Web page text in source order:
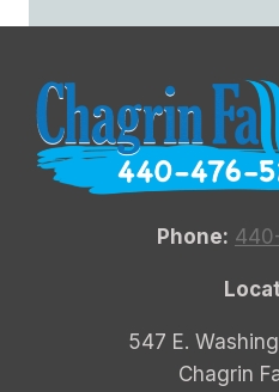
Phone:
547 E.
Chagrin